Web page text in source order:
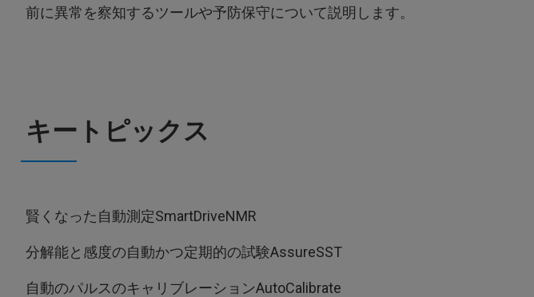
前に異常を察知するツールや予防保守について説明します。
キートピックス
賢くなった自動測定SmartDriveNMR
分解能と感度の自動かつ定期的の試験AssureSST
自動のパルスのキャリブレーションAutoCalibrate